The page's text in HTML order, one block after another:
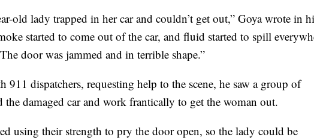
old lady trapped in her car and couldn’t get out,” Goya wrote in
started to come out of the car, and fluid started to spill
door was jammed and in terrible shape.”
911 dispatchers, requesting help to the scene, he saw a group of
the damaged car and work frantically to get the woman out.
using their strength to pry the door open, so the lady could be